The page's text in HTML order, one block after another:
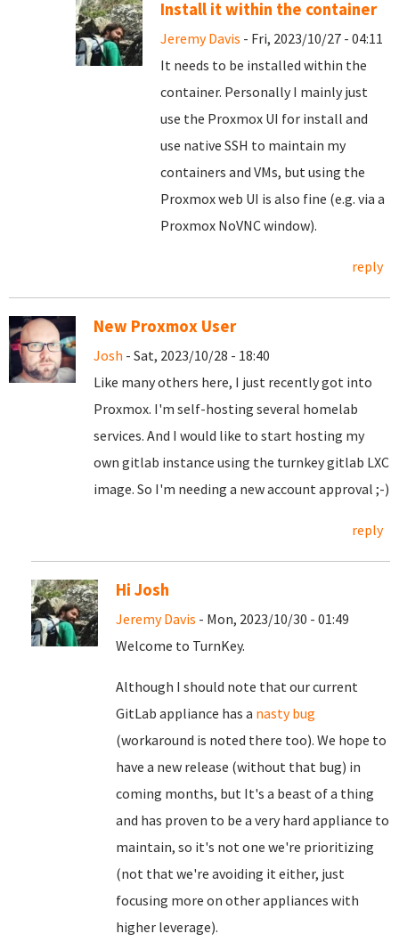
Install it within the container
Jeremy Davis - Fri, 2023/10/27 - 04:11
It needs to be installed within the
container. Personally I mainly just
use the Proxmox UI for install and
use native SSH to maintain my
containers and VMs, but using the
Proxmox web UI is also fine (e.g. via a
Proxmox NoVNC window).
reply
New Proxmox User
Josh - Sat, 2023/10/28 - 18:40
Like many others here, I just recently got into
Proxmox. I'm self-hosting several homelab
services. And I would like to start hosting my
own gitlab instance using the turnkey gitlab LXC
image. So I'm needing a new account approval ;-)
reply
Hi Josh
Jeremy Davis - Mon, 2023/10/30 - 01:49
Welcome to TurnKey.
Although I should note that our current
GitLab appliance has a nasty bug
(workaround is noted there too). We hope to
have a new release (without that bug) in
coming months, but It's a beast of a thing
and has proven to be a very hard appliance to
maintain, so it's not one we're prioritizing
(not that we're avoiding it either, just
focusing more on other appliances with
higher leverage).